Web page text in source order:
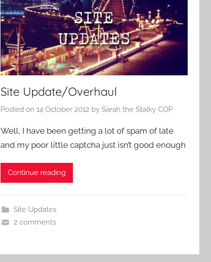
Site Update/Overhaul
Posted on 14 October 2012 by Sarah the Stalky COP
Well, I have been getting a lot of spam of late
and my poor little captcha just isn’t good enough
Continue reading
Site Updates
2 comments